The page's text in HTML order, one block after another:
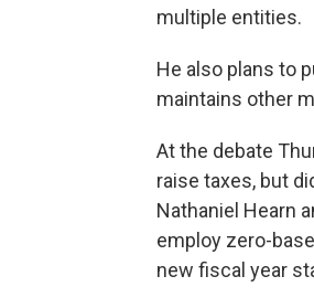
multiple entities.
He also plans to
maintains other
At the debate
raise taxes, but
Nathaniel Hearn
employ zero-
new fiscal year